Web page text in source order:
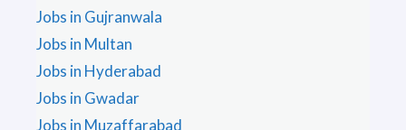
Jobs in Gujranwala
Jobs in Multan
Jobs in Hyderabad
Jobs in Gwadar
Jobs in Muzaffarabad